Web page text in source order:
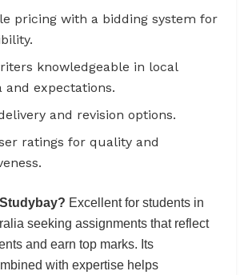
pricing with a bidding system for
knowledgeable in local
expectations.
and revision options.
ratings for quality and
Excellent for students in
seeking assignments that reflect
and earn top marks. Its
with expertise helps